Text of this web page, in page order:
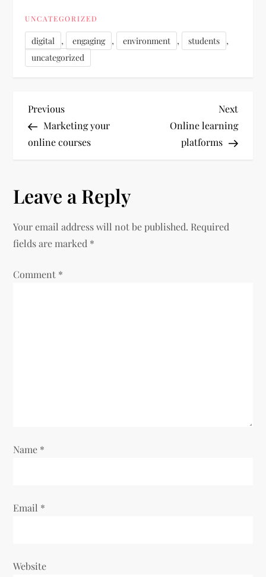
UNCATEGORIZED
digital , engaging , environment , students ,
uncategorized
P
o
t
n
a
v
o
Previous
Post
Previous
Marketing your
online courses
Next
Post
Next
Online learning
platforms
Leave a Reply
Your email address will not be published. Required
fields are marked *
Comment *
Name *
Email *
Website